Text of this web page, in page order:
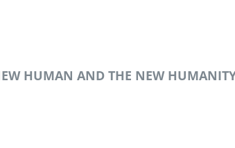
HUMAN AND THE NEW